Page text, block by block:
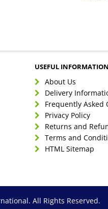
USEFUL
About Us
Delivery
Frequently Asked
Privacy Policy
Returns and
Terms and
HTML Sitemap
All Rights Reserved.